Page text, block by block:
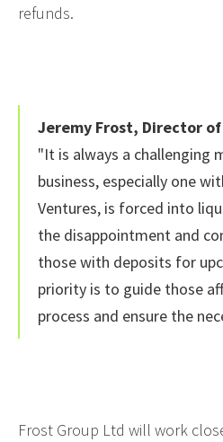
refunds.
Jeremy Frost, Director
"It is always a challenging
business, especially one
Ventures, is forced into
the disappointment and
those with deposits for
priority is to guide those
process and ensure the
Frost Group Ltd will work